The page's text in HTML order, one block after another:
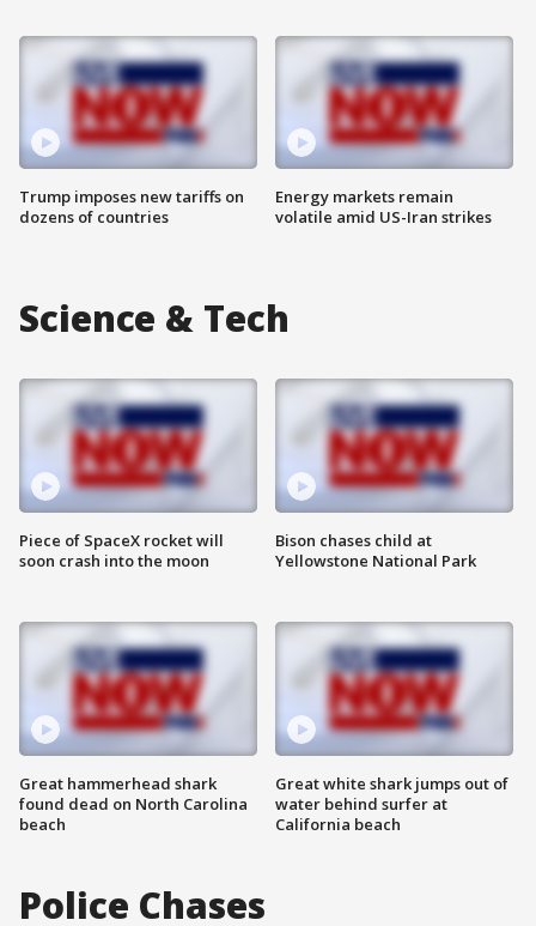
Trump imposes new tariffs on
dozens of countries
Energy markets remain
volatile amid US-Iran strikes
Science & Tech
Piece of SpaceX rocket will
soon crash into the moon
Great hammerhead shark
found dead on North Carolina
beach
Bison chases child at
Yellowstone National Park
Great white shark jumps out of
water behind surfer at
California beach
Police Chases